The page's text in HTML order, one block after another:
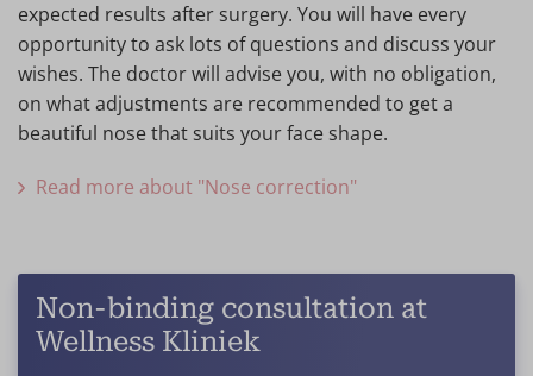
expected results after surgery. You will have every
opportunity to ask lots of questions and discuss your
wishes. The doctor will advise you, with no obligation,
on what adjustments are recommended to get a
beautiful nose that suits your face shape.
Read more about "Nose correction"
Non-binding consultation at
Wellness Kliniek